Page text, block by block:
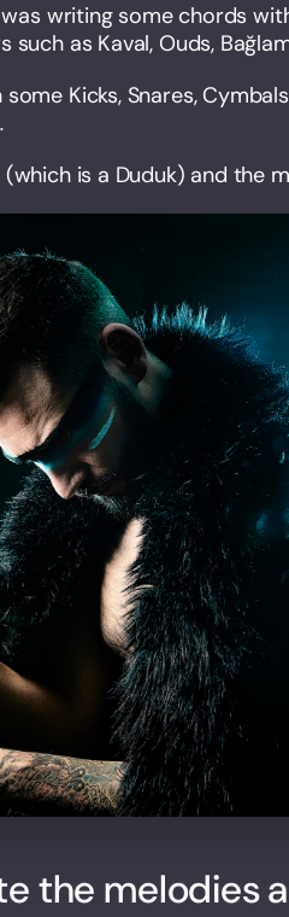
writing some chords
as Kaval, Ouds,
Kicks, Snares,
is a Duduk) and the
the melodies